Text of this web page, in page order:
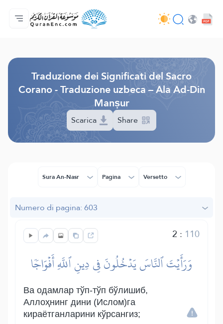
Home
Indice traduzioni
Audio
Servizi per sviluppatori - API
Sul progetto
Contattaci
Lingua
Traduzione dei Significati del Sacro
Corano - Traduzione uzbeca – Ala Ad-Din
Manṣur
Scarica Share
Sura An-Nasr Pagina Versetto
Numero di pagina: 603
2 : 110
وَرَأَيۡتَ ٱلنَّاسَ يَدۡخُلُونَ فِي دِينِ ٱللَّهِ أَفۡوَاجٗا
Ва одамлар тўп-тўп бўлишиб,
Аллоҳнинг дини (Ислом)га
кираётганларини кўрсангиз;